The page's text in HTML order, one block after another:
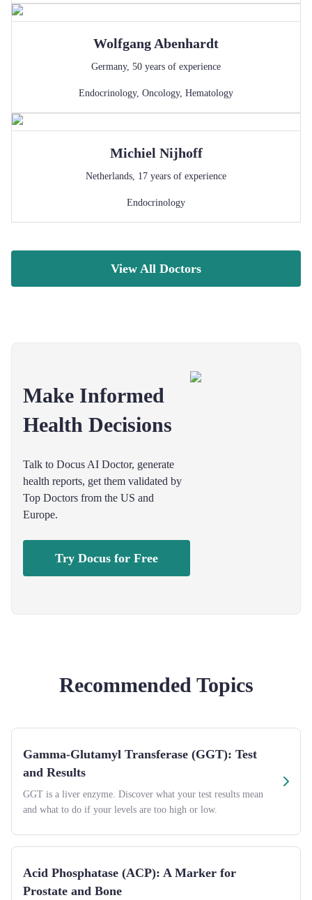
Wolfgang Abenhardt
Germany, 50 years of experience
Endocrinology, Oncology, Hematology
Michiel Nijhoff
Netherlands, 17 years of experience
Endocrinology
View All Doctors
Make Informed
Health Decisions
Talk to Docus AI Doctor, generate
health reports, get them validated by
Top Doctors from the US and
Europe.
Try Docus for Free
Recommended Topics
Gamma-Glutamyl Transferase (GGT): Test
and Results
GGT is a liver enzyme. Discover what your test results mean
and what to do if your levels are too high or low.
Acid Phosphatase (ACP): A Marker for
Prostate and Bone